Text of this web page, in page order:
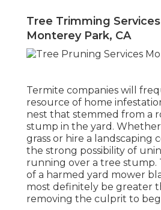
Tree Trimming
Monterey Park, CA
Termite companies will
resource of home
nest that stemmed from a
stump in the yard.
grass or hire a landscaping
the strong possibility of
running over a tree stump.
of a harmed yard mower
most definitely be greater
removing the culprit to